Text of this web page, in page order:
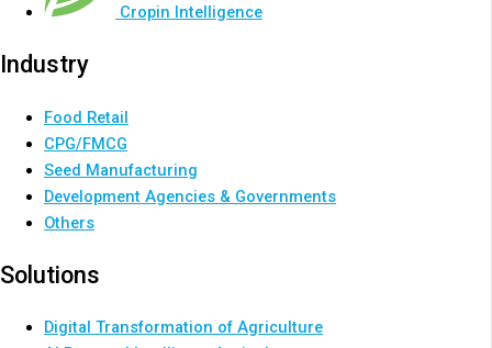
Cropin Intelligence
Industry
Food Retail
CPG/FMCG
Seed Manufacturing
Development Agencies & Governments
Others
Solutions
Digital Transformation of Agriculture